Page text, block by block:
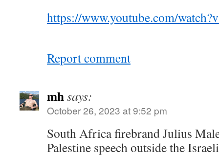
https://www.youtube.com/
Report comment
mhsays:
October 26, 2023 at 9:52 pm
South Africa firebrand Julius
Palestine speech outside the